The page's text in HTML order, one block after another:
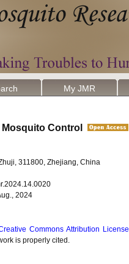
My JMR
Mosquito Control
311800, Zhejiang, China
2024
Commons Attribution License
is properly cited.